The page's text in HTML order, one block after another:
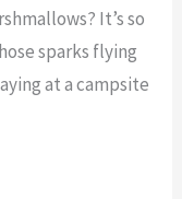
It’s so
sparks flying
at a campsite